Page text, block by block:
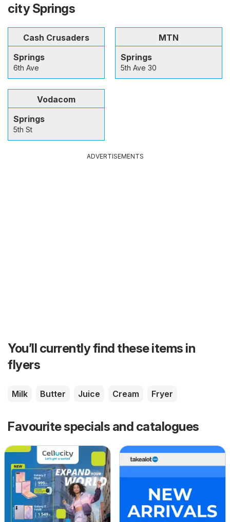
city Springs
Cash Crusaders
Springs
6th Ave
MTN
Springs
5th Ave 30
Vodacom
Springs
5th St
ADVERTISEMENTS
You’ll currently find these items in
flyers
Milk Butter Juice Cream Fryer
Favourite specials and catalogues